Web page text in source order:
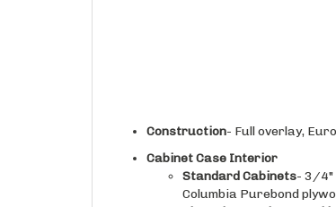
- Full overlay,
Standard Cabinets
Columbia Purebond
Glass door and exposed